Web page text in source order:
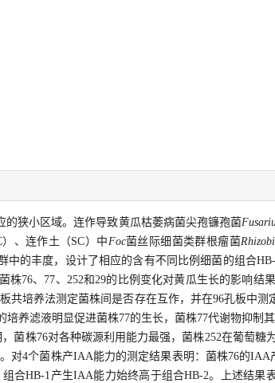
狭小区域。连作导致黄瓜枯萎病菌尖孢镰孢菌
、连作土（SC）中Foc菌丝际细菌类群根瘤菌
中的丰度，设计了相应的含有不同比例细菌的组合
株76、77、252和29的比例变化对黄瓜生长的影响结
共培养法测定菌株间是否存在互作，并在96孔板中
养滤液明显促进菌株77的生长，菌株77代谢物抑制
菌株76对各种碳源利用能力最强，菌株252在葡萄糖
对4个菌株产IAA能力的测定结果表明：菌株76的
合HB-1产生IAA能力始终高于组合HB-2。上述结果